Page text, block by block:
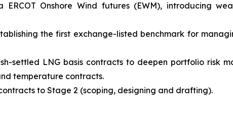
ERCOT Onshore Wind futures (EWM), introducing
the first exchange-listed benchmark for
settled LNG basis contracts to deepen portfolio risk
temperature contracts.
to Stage 2 (scoping, designing and drafting).